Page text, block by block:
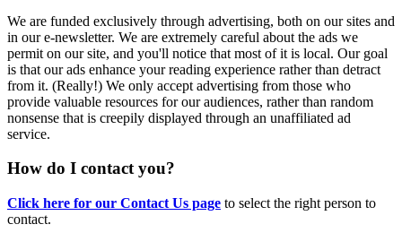
We are funded exclusively through advertising, both on our sites and
in our e-newsletter. We are extremely careful about the ads we
permit on our site, and you'll notice that most of it is local. Our goal
is that our ads enhance your reading experience rather than detract
from it. (Really!) We only accept advertising from those who
provide valuable resources for our audiences, rather than random
nonsense that is creepily displayed through an unaffiliated ad
service.
How do I contact you?
Click here for our Contact Us page to select the right person to
contact.